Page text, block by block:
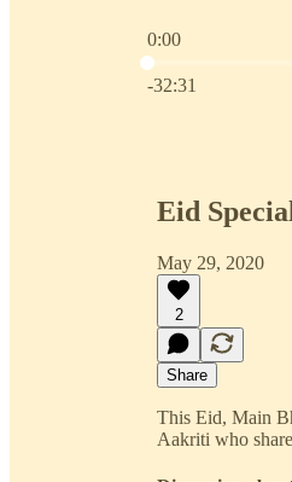
0:00
Current time: 0:00
-32:31
Eid
May 29, 2020
2
Share
This Eid, Main
Aakriti who